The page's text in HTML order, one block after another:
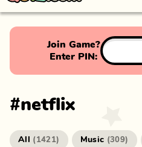
Join Game?
Enter PIN:
#netflix
All ( 1421) Music (309)